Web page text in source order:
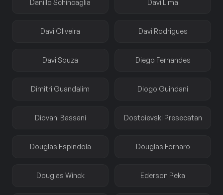
Danillo Schincaglia Davi Lima
Davi Oliveira Davi Rodrigues
Davi Souza Diego Fernandes
Dimitri Guandalim Diogo Guindani
Diovani Bassani Dostoievski Presecatan
Douglas Espindola Douglas Fornaro
Douglas Winck Ederson Peka